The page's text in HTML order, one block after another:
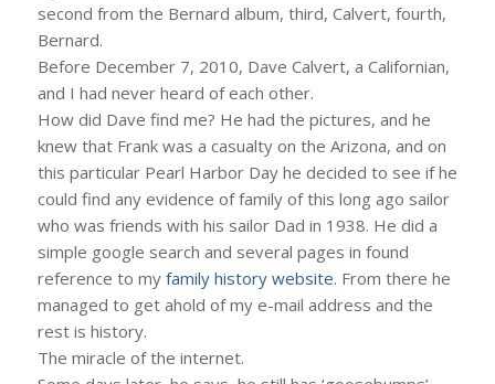
second from the Bernard album, third, Calvert, fourth,
Bernard.
Before December 7, 2010, Dave Calvert, a Californian,
and I had never heard of each other.
How did Dave find me? He had the pictures, and he
knew that Frank was a casualty on the Arizona, and on
this particular Pearl Harbor Day he decided to see if he
could find any evidence of family of this long ago sailor
who was friends with his sailor Dad in 1938. He did a
simple google search and several pages in found
reference to my family history website. From there he
managed to get ahold of my e-mail address and the
rest is history.
The miracle of the internet.